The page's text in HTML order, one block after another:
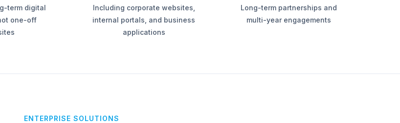
term digital
one-off
Including corporate websites,
internal portals, and business
applications
Long-term partnerships and
multi-year engagements
ENTERPRISE SOLUTIONS